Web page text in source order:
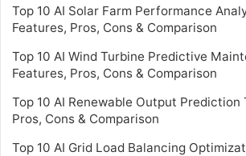
Top 10 AI Solar Farm Performance
Features, Pros, Cons & Comparison
Top 10 AI Wind Turbine Predictive
Features, Pros, Cons & Comparison
Top 10 AI Renewable Output Prediction
Pros, Cons & Comparison
Top 10 AI Grid Load Balancing